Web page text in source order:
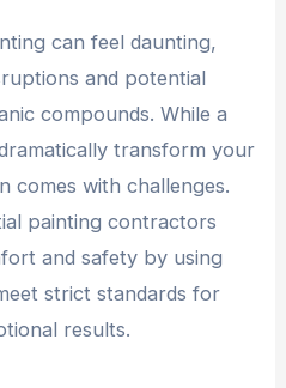
can feel daunting,
and potential
compounds. While a
transform your
comes with challenges.
painting contractors
and safety by using
strict standards for
results.